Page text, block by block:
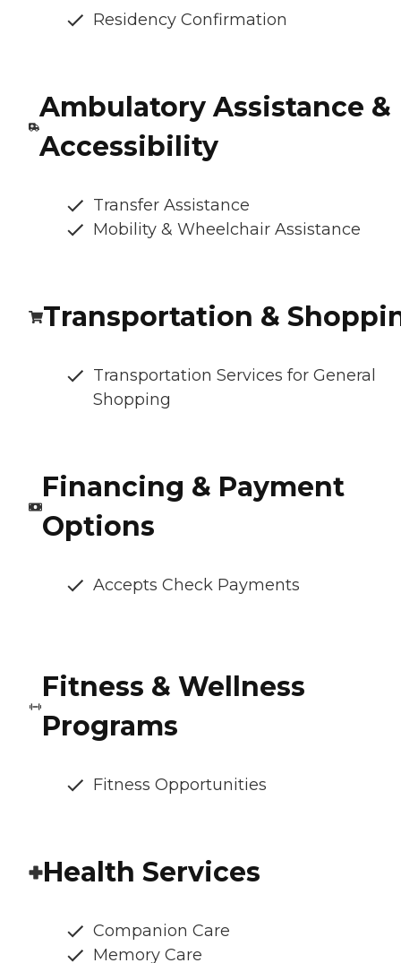
Residency Confirmation
Ambulatory Assistance &
Accessibility
Transfer Assistance
Mobility & Wheelchair Assistance
Transportation &
Transportation Services for General
Shopping
Financing & Payment
Options
Accepts Check Payments
Fitness & Wellness
Programs
Fitness Opportunities
Health Services
Companion Care
Memory Care